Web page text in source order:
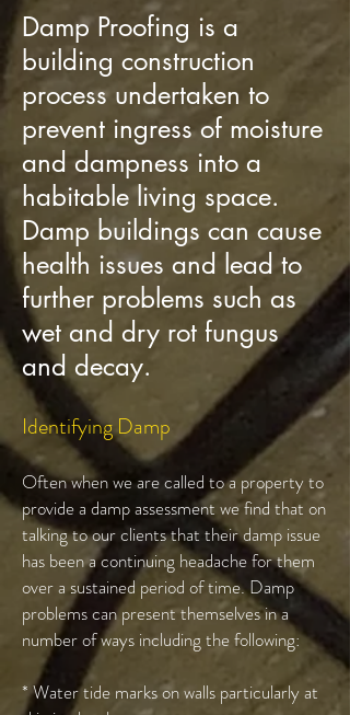
Damp Proofing is a
building construction
process undertaken to
prevent ingress of moisture
and dampness into a
habitable living space.
Damp buildings can cause
health issues and lead to
further problems such as
wet and dry rot fungus
and decay.
Identifying Damp
Often when we are called to a property to
provide a damp assessment we find that on
talking to our clients that their damp issue
has been a continuing headache for them
over a sustained period of time. Damp
problems can present themselves in a
number of ways including the following:
* Water tide marks on walls particularly at